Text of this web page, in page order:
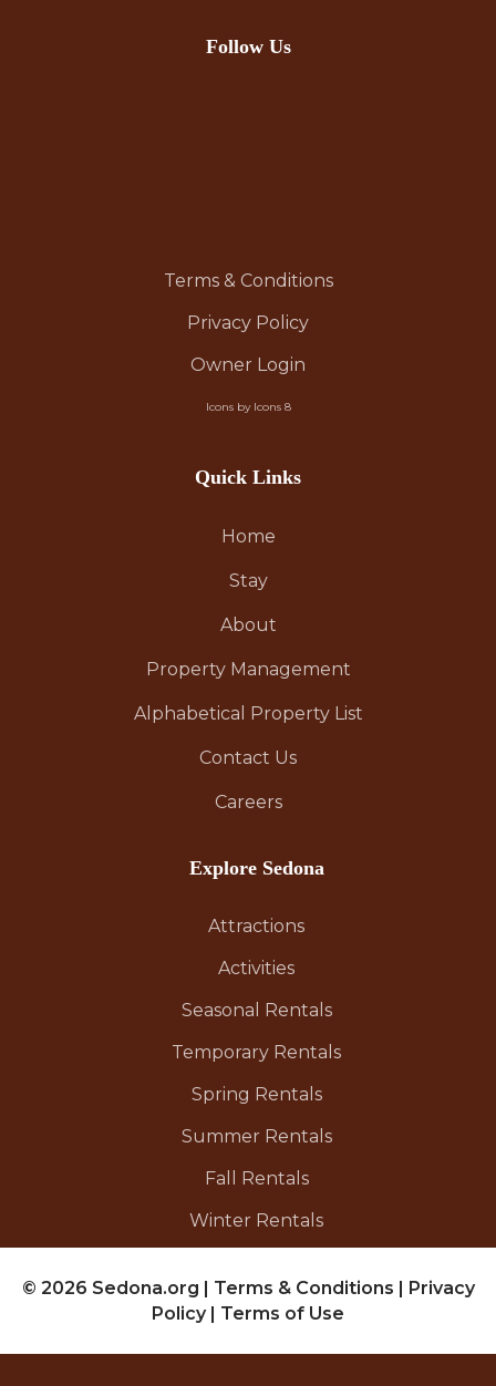
Follow Us
Terms & Conditions
Privacy Policy
Owner Login
Icons by Icons 8
Quick Links
Home
Stay
About
Property Management
Alphabetical Property List
Contact Us
Careers
Explore Sedona
Attractions
Activities
Seasonal Rentals
Temporary Rentals
Spring Rentals
Summer Rentals
Fall Rentals
Winter Rentals
© 2026 Sedona.org | Terms & Conditions | Privacy
Policy | Terms of Use